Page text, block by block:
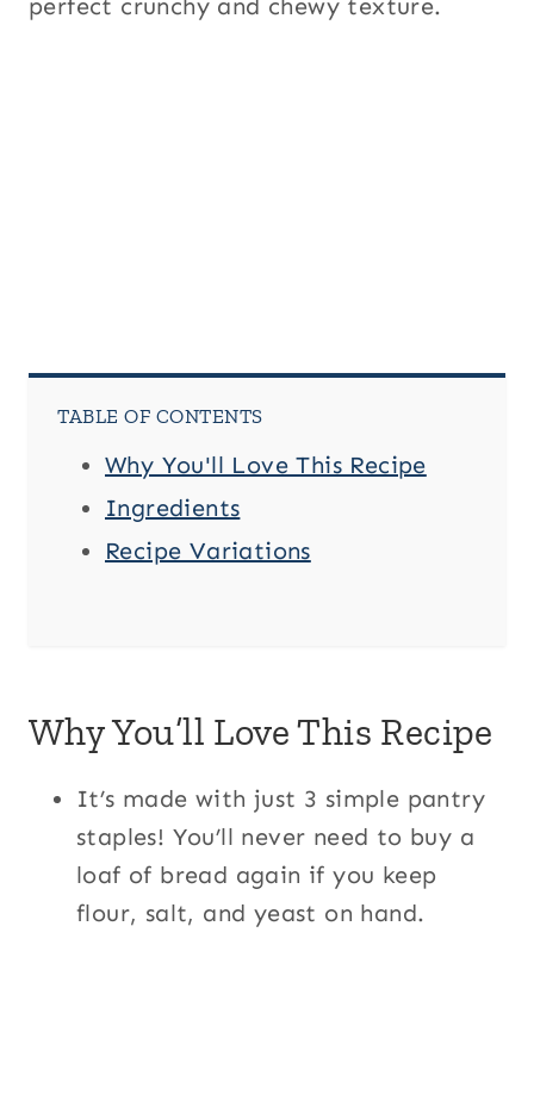
perfect crunchy and chewy texture.
TABLE OF CONTENTS
Why You'll Love This Recipe
Ingredients
Recipe Variations
Why You’ll Love This Recipe
It’s made with just 3 simple pantry
staples! You’ll never need to buy a
loaf of bread again if you keep
flour, salt, and yeast on hand.